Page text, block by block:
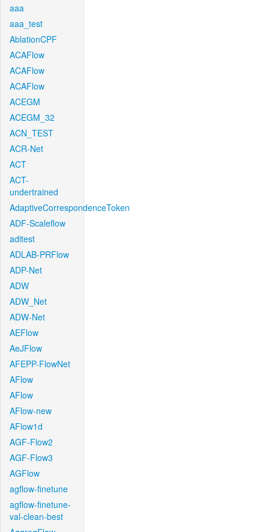
aaa
aaa_test
AblationCPF
ACAFlow
ACAFlow
ACAFlow
ACEGM
ACEGM_32
ACN_TEST
ACR-Net
ACT
ACT-
undertrained
AdaptiveCorrespondenceToken
ADF-Scaleflow
aditest
ADLAB-PRFlow
ADP-Net
ADW
ADW_Net
ADW-Net
AEFlow
AeJFlow
AFEPP-FlowNet
AFlow
AFlow
AFlow-new
AFlow1d
AGF-Flow2
AGF-Flow3
AGFlow
agflow-finetune
agflow-finetune-
val-clean-best